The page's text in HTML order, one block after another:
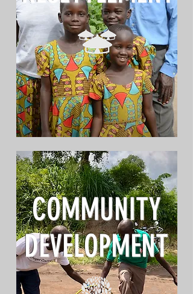
COMMUNITY
DEVELOPMENT